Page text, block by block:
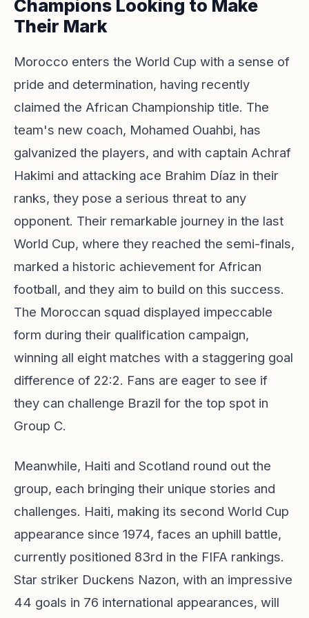
Champions Looking to Make
Their Mark
Morocco enters the World Cup with a sense of
pride and determination, having recently
claimed the African Championship title. The
team's new coach, Mohamed Ouahbi, has
galvanized the players, and with captain Achraf
Hakimi and attacking ace Brahim Díaz in their
ranks, they pose a serious threat to any
opponent. Their remarkable journey in the last
World Cup, where they reached the semi-finals,
marked a historic achievement for African
football, and they aim to build on this success.
The Moroccan squad displayed impeccable
form during their qualification campaign,
winning all eight matches with a staggering goal
difference of 22:2. Fans are eager to see if
they can challenge Brazil for the top spot in
Group C.
Meanwhile, Haiti and Scotland round out the
group, each bringing their unique stories and
challenges. Haiti, making its second World Cup
appearance since 1974, faces an uphill battle,
currently positioned 83rd in the FIFA rankings.
Star striker Duckens Nazon, with an impressive
44 goals in 76 international appearances, will